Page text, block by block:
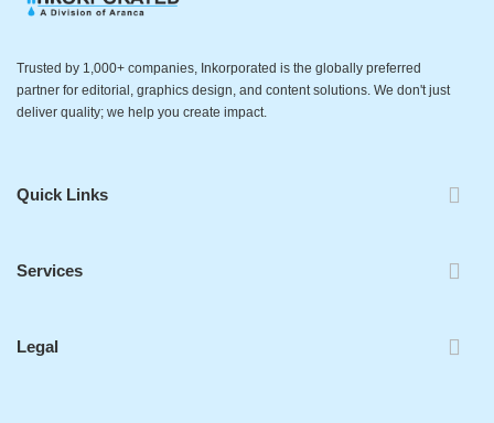
Trusted by 1,000+ companies, Inkorporated is the globally preferred
partner for editorial, graphics design, and content solutions. We don't just
deliver quality; we help you create impact.
Quick Links
Services
Legal